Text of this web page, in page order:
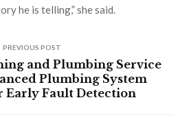
he is telling,” she said.
PREVIOUS POST
and Plumbing Service
Plumbing System
Early Fault Detection